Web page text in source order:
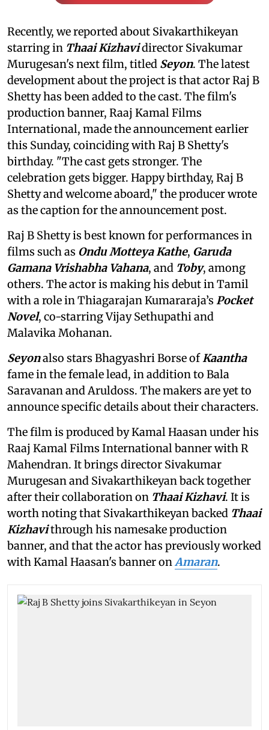
Recently, we reported about Sivakarthikeyan
starring in Thaai Kizhavidirector Sivakumar
Murugesan's next film, titled Seyon. The latest
development about the project is that actor Raj B
Shetty has been added to the cast. The film's
production banner, Raaj Kamal Films
International, made the announcement earlier
this Sunday, coinciding with Raj B Shetty's
birthday. "The cast gets stronger. The
celebration gets bigger. Happy birthday, Raj B
Shetty and welcome aboard," the producer wrote
as the caption for the announcement post.
Raj B Shetty is best known for performances in
films such as Ondu Motteya Kathe, Garuda
Gamana Vrishabha Vahana, and Toby, among
others. The actor is making his debut in Tamil
with a role in Thiagarajan Kumararaja’s Pocket
Novel, co-starring Vijay Sethupathi and
Malavika Mohanan.
Seyonalso stars Bhagyashri Borse ofKaantha
fame in the female lead, in addition to Bala
Saravanan and Aruldoss. The makers are yet to
announce specific details about their characters.
The film is produced by Kamal Haasan under his
Raaj Kamal Films International banner with R
Mahendran. It brings director Sivakumar
Murugesan and Sivakarthikeyan back together
after their collaboration on Thaai Kizhavi. It is
worth noting that Sivakarthikeyan backed Thaai
Kizhavithrough his namesake production
banner, and that the actor has previously worked
with Kamal Haasan's banner on Amaran.